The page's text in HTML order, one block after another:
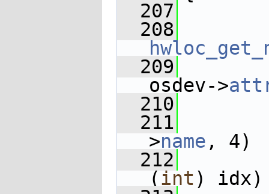
  207
  208
  209
osdev->
  210
  211
>name , 4)
  212
(int) idx)